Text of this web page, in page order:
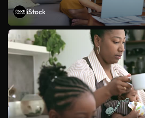
iStock